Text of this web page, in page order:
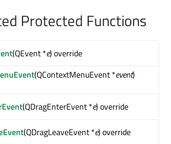
Protected Functions
(QEvent *e) override
(QContextMenuEvent *event)
(QDragEnterEvent *e) override
(QDragLeaveEvent *e) override